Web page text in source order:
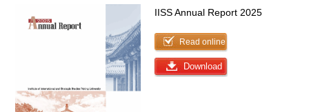
IISS Annual Report 2025
Read online
Download